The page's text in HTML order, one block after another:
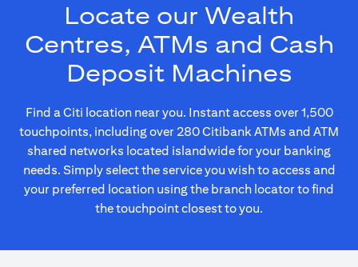
Locate our Wealth
Centres, ATMs and Cash
Deposit Machines
Find a Citi location near you. Instant access over 1,500
touchpoints, including over 280 Citibank ATMs and ATM
shared networks located islandwide for your banking
needs. Simply select the service you wish to access and
your preferred location using the branch locator to find
the touchpoint closest to you.